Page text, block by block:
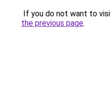
If you do not want to
the previous page.